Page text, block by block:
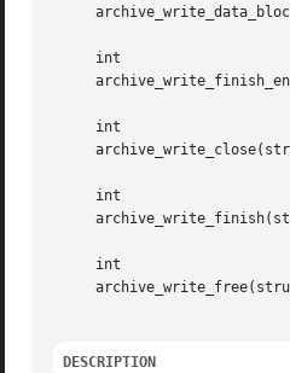
     int
     int
     int
     int
DESCRIPTION